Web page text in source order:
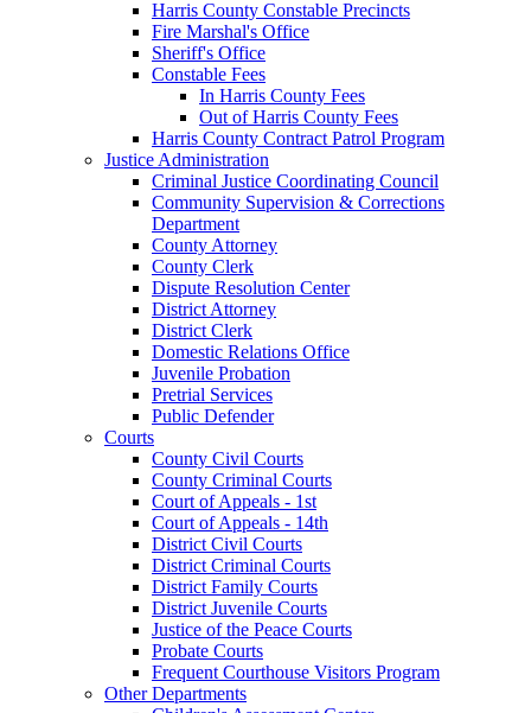
Harris County Constable Precincts
Fire Marshal's Office
Sheriff's Office
Constable Fees
In Harris County Fees
Out of Harris County Fees
Harris County Contract Patrol Program
Justice Administration
Criminal Justice Coordinating Council
Community Supervision & Corrections
Department
County Attorney
County Clerk
Dispute Resolution Center
District Attorney
District Clerk
Domestic Relations Office
Juvenile Probation
Pretrial Services
Public Defender
Courts
County Civil Courts
County Criminal Courts
Court of Appeals - 1st
Court of Appeals - 14th
District Civil Courts
District Criminal Courts
District Family Courts
District Juvenile Courts
Justice of the Peace Courts
Probate Courts
Frequent Courthouse Visitors Program
Other Departments